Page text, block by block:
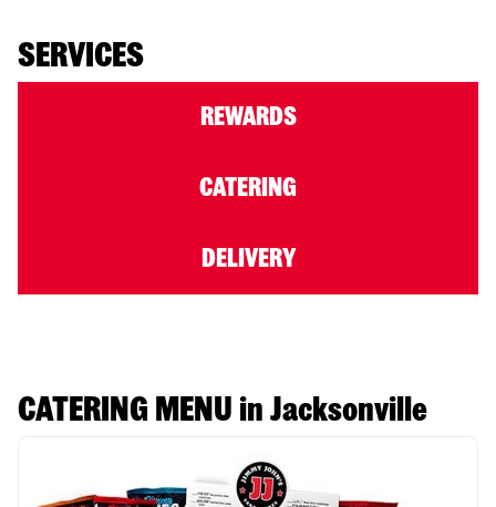
SERVICES
REWARDS
CATERING
DELIVERY
CATERING MENU in Jacksonville